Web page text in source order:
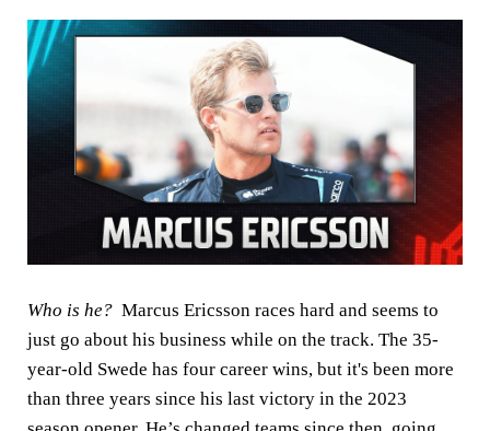
Who is he? Marcus Ericsson races hard and seems to
just go about his business while on the track. The 35-
year-old Swede has four career wins, but it's been more
than three years since his last victory in the 2023